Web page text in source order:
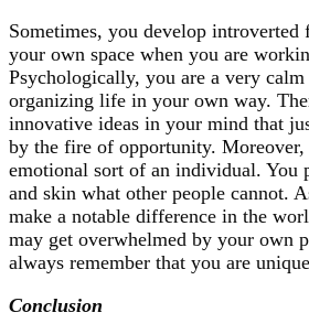
Sometimes, you develop introverted
your own space when you are
Psychologically, you are a very
organizing life in your own way.
innovative ideas in your mind that
by the fire of opportunity. Moreover,
emotional sort of an individual. You
and skin what other people cannot.
make a notable difference in the
may get overwhelmed by your own
always remember that you are
Conclusion